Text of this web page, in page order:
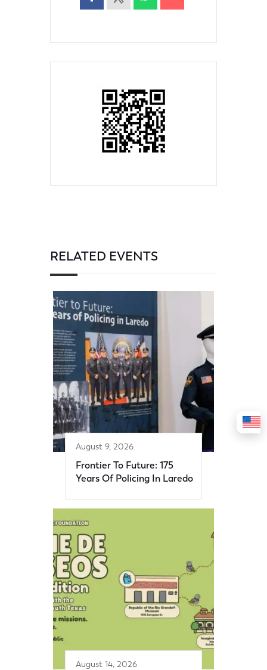
RELATED EVENTS
August 9, 2026
Frontier To Future: 175
Years Of Policing In Laredo
August 14, 2026